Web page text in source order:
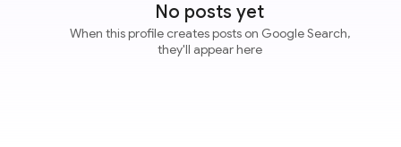
No posts yet
When this profile creates posts on Google Search,
they'll appear here